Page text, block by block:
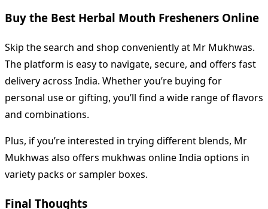
Buy the Best Herbal Mouth Fresheners Online
Skip the search and shop conveniently at Mr Mukhwas.
The platform is easy to navigate, secure, and offers fast
delivery across India. Whether you’re buying for
personal use or gifting, you’ll find a wide range of flavors
and combinations.
Plus, if you’re interested in trying different blends, Mr
Mukhwas also offers mukhwas online India options in
variety packs or sampler boxes.
Final Thoughts